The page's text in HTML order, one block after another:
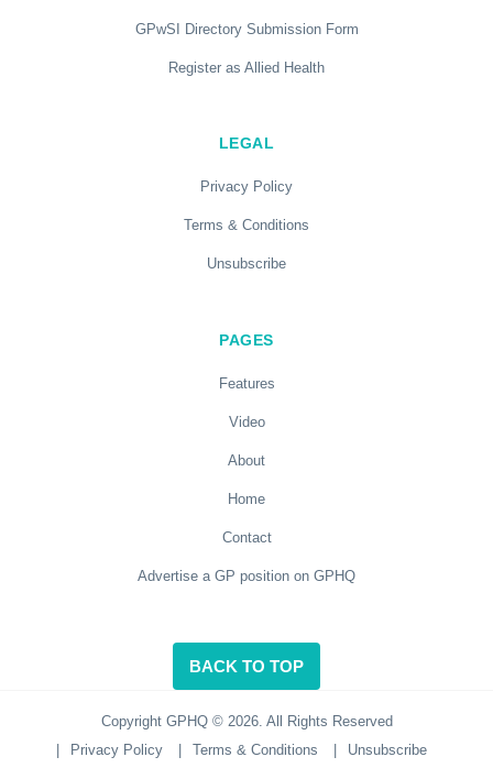
GPwSI Directory Submission Form
Register as Allied Health
LEGAL
Privacy Policy
Terms & Conditions
Unsubscribe
PAGES
Features
Video
About
Home
Contact
Advertise a GP position on GPHQ
BACK TO TOP
Copyright GPHQ © 2026. All Rights Reserved
Privacy Policy Terms & Conditions Unsubscribe